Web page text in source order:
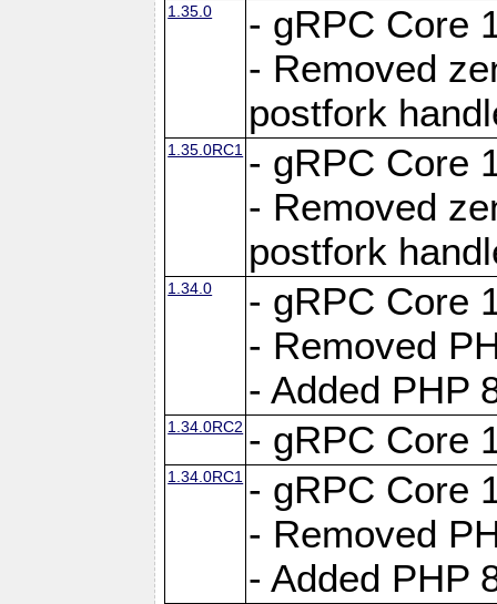
1.35.0
- gRPC Core
- Removed
postfork
1.35.0RC1 - gRPC Core
- Removed
postfork
1.34.0
- gRPC Core
- Removed
- Added PHP
1.34.0RC2 - gRPC Core
1.34.0RC1 - gRPC Core
- Removed
- Added PHP